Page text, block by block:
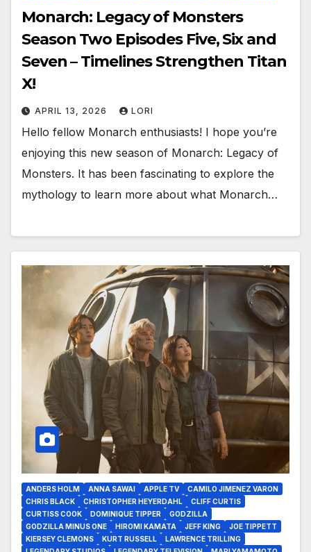
Monarch: Legacy of Monsters
Season Two Episodes Five, Six and
Seven – Timelines Strengthen Titan
X!
APRIL 13, 2026 LORI
Hello fellow Monarch enthusiasts! I hope you’re
enjoying this new season of Monarch: Legacy of
Monsters. It has been fascinating to explore the
mythology to learn more about what Monarch…
ANDERS HOLM ANNA SAWAI APPLE TV
CAMILO JIMENEZ VARON
CHRIS BLACK
CHRISTOPHER HEYERDAHL
CLIFF CURTIS
CURTISS COOK
DOMINIQUE TIPPER
GODZILLA
GODZILLA MINUS ONE
HIROMI KAMATA JEFF KING
JOE TIPPETT
KIERSEY CLEMONS
KURT RUSSELL
LAWRENCE TRILLING